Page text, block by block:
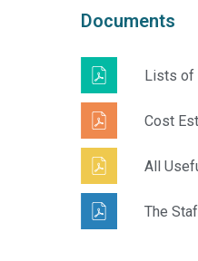
Documents
Lists of
Cost
All
The